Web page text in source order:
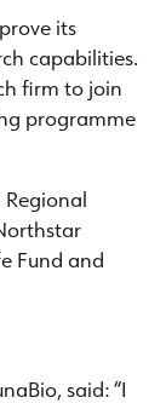
its
capabilities.
firm to join
programme
Fund and
said: “I